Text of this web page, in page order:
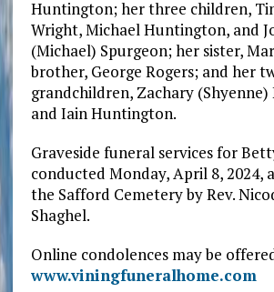
Huntington; her three children,
Wright, Michael Huntington, and
(Michael) Spurgeon; her sister,
brother, George Rogers; and her
grandchildren, Zachary
and Iain Huntington.
Graveside funeral services for
conducted Monday, April 8, 2024,
the Safford Cemetery by Rev.
Shaghel.
Online condolences may be
www.viningfuneralhome.com